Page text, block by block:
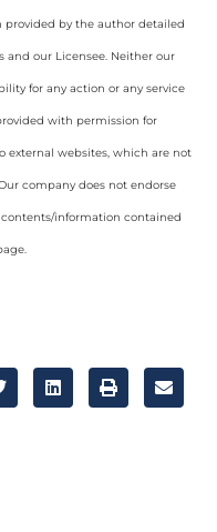
provided by the author detailed
and our Licensee. Neither our
for any action or any service
with permission for
external websites, which are not
company does not endorse
information contained